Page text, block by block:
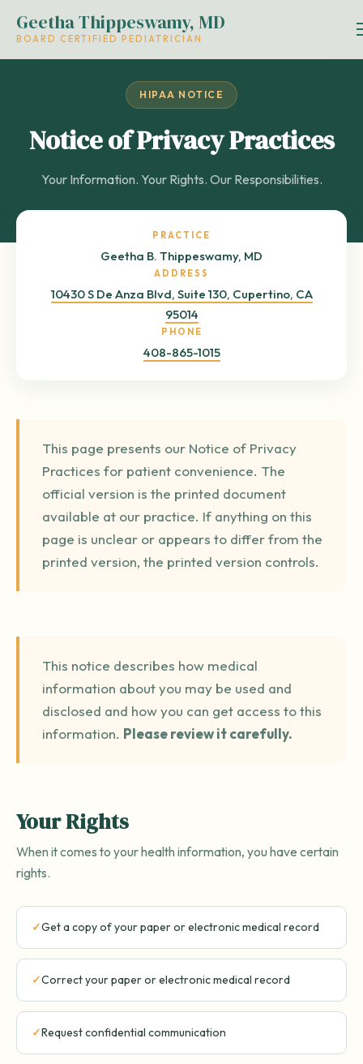
Geetha Thippeswamy, MD
BOARD CERTIFIED PEDIATRICIAN
HIPAA NOTICE
Notice of Privacy Practices
Your Information. Your Rights. Our Responsibilities.
PRACTICE
Geetha B. Thippeswamy, MD
ADDRESS
10430 S De Anza Blvd, Suite 130, Cupertino, CA
95014
PHONE
408-865-1015
This page presents our Notice of Privacy
Practices for patient convenience. The
official version is the printed document
available at our practice. If anything on this
page is unclear or appears to differ from the
printed version, the printed version controls.
This notice describes how medical
information about you may be used and
disclosed and how you can get access to this
information. Please review it carefully.
Your Rights
When it comes to your health information, you have certain
rights.
Get a copy of your paper or electronic medical record
Correct your paper or electronic medical record
Request confidential communication